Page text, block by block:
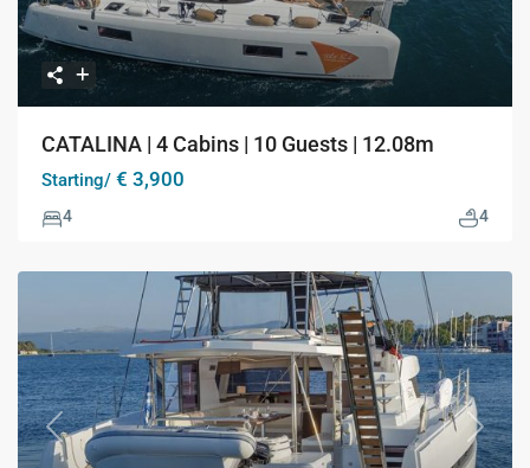
CATALINA | 4 Cabins | 10 Guests | 12.08m
Starting/ € 3,900
4 4
Previous Next